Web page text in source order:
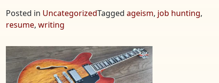
Posted in UncategorizedTagged ageism, job hunting,
resume, writing